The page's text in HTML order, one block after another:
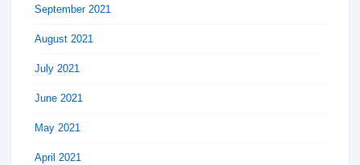
September 2021
August 2021
July 2021
June 2021
May 2021
April 2021